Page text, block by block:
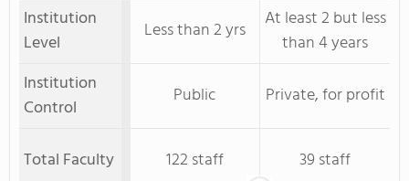
Institution
Level
Less than 2 yrs
At least 2 but less
than 4 years
Institution
Control
Public Private, for profit
Total Faculty 122 staff 39 staff